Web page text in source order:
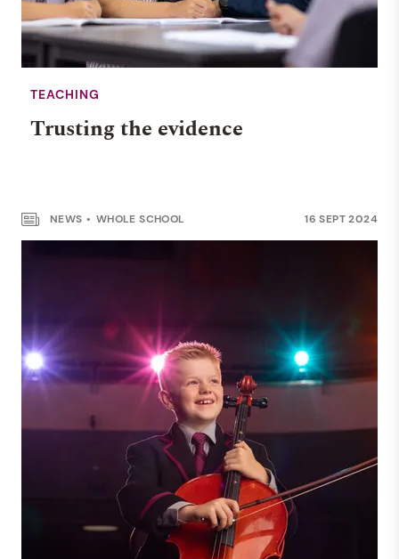
TEACHING
Trusting the evidence
NEWS WHOLE SCHOOL 16 SEPT 2024